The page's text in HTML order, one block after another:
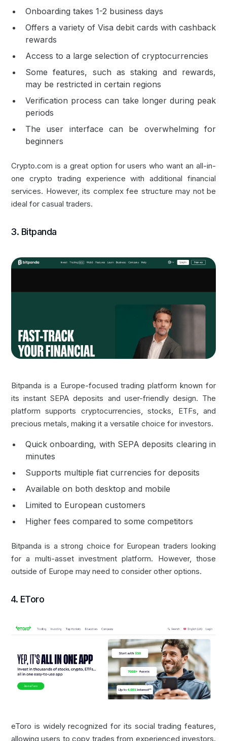
Onboarding takes 1-2 business days
Offers a variety of Visa debit cards with cashback
rewards
Access to a large selection of cryptocurrencies
Some features, such as staking and rewards,
may be restricted in certain regions
Verification process can take longer during peak
periods
The user interface can be overwhelming for
beginners
Crypto.com is a great option for users who want an all-in-
one crypto trading experience with additional financial
services. However, its complex fee structure may not be
ideal for casual traders.
3. Bitpanda
Bitpanda is a Europe-focused trading platform known for
its instant SEPA deposits and user-friendly design. The
platform supports cryptocurrencies, stocks, ETFs, and
precious metals, making it a versatile choice for investors.
Quick onboarding, with SEPA deposits clearing in
minutes
Supports multiple fiat currencies for deposits
Available on both desktop and mobile
Limited to European customers
Higher fees compared to some competitors
Bitpanda is a strong choice for European traders looking
for a multi-asset investment platform. However, those
outside of Europe may need to consider other options.
4. EToro
eToro is widely recognized for its social trading features,
allowing users to copy trades from experienced investors.